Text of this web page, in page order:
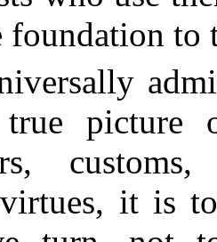
foundation to
picture
it is